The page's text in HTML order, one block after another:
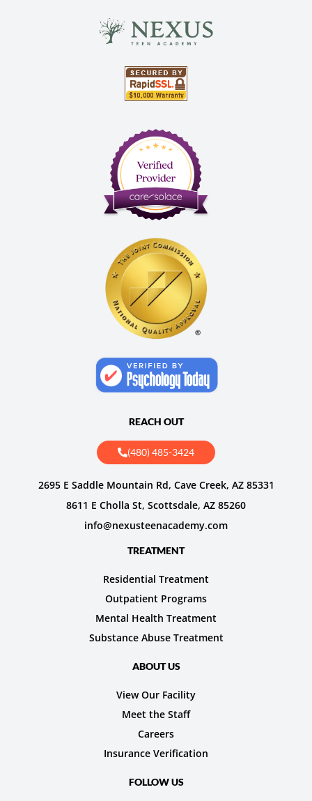
REACH OUT
(480) 485-3424
2695 E Saddle Mountain Rd, Cave Creek, AZ 85331
8611 E Cholla St, Scottsdale, AZ 85260
info@nexusteenacademy.com
TREATMENT
Residential Treatment
Outpatient Programs
Mental Health Treatment
Substance Abuse Treatment
ABOUT US
View Our Facility
Meet the Staff
Careers
Insurance Verification
FOLLOW US